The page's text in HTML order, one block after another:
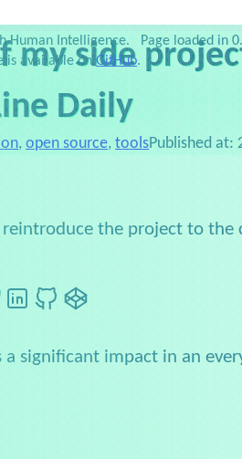
Side projectsPublications SlidesFavoritesSetup
my side
Daily
,open source,toolsPublished at:
the project to
significant impact in an
Human Intelligence.
is available onGitHub.
Page loaded in
BlueSkyLinkedInGitHub